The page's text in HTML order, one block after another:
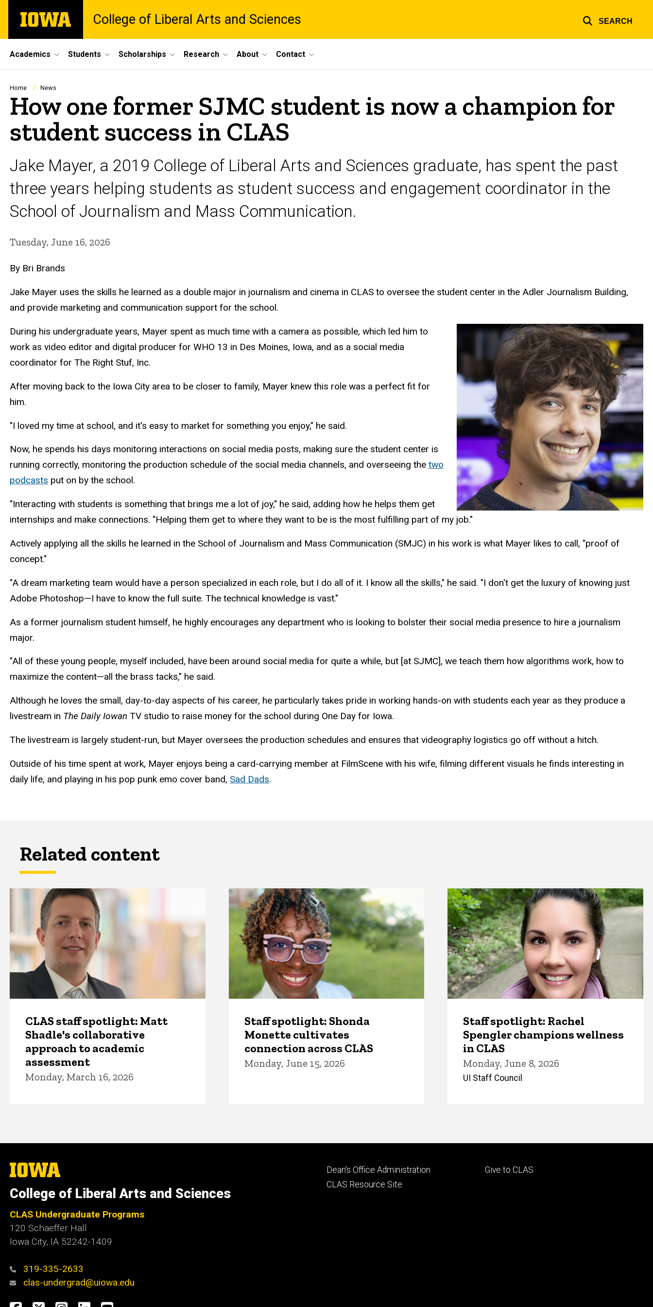
main
The
University
College of Liberal Arts and Sciences SEARCH
Site
Main
Navigation
Academics Students Scholarships Research About Contact
Breadcrumb
Home News
How one former SJMC student is now a champion for
student success in CLAS
Jake Mayer, a 2019 College of Liberal Arts and Sciences graduate, has spent the past
three years helping students as student success and engagement coordinator in the
School of Journalism and Mass Communication.
Tuesday, June 16, 2026
By Bri Brands
Jake Mayer uses the skills he learned as a double major in journalism and cinema in CLAS to oversee the student center in the Adler Journalism Building,
and provide marketing and communication support for the school.
During his undergraduate years, Mayer spent as much time with a camera as possible, which led him to
work as video editor and digital producer for WHO 13 in Des Moines, Iowa, and as a social media
coordinator for The Right Stuf, Inc.
After moving back to the Iowa City area to be closer to family, Mayer knew this role was a perfect fit for
him.
"I loved my time at school, and it's easy to market for something you enjoy," he said.
Now, he spends his days monitoring interactions on social media posts, making sure the student center is
running correctly, monitoring the production schedule of the social media channels, and overseeing the two
podcasts put on by the school.
"Interacting with students is something that brings me a lot of joy," he said, adding how he helps them get
internships and make connections. "Helping them get to where they want to be is the most fulfilling part of my job."
Actively applying all the skills he learned in the School of Journalism and Mass Communication (SMJC) in his work is what Mayer likes to call, "proof of
concept."
"A dream marketing team would have a person specialized in each role, but I do all of it. I know all the skills," he said. "I don't get the luxury of knowing just
Adobe Photoshop—I have to know the full suite. The technical knowledge is vast."
As a former journalism student himself, he highly encourages any department who is looking to bolster their social media presence to hire a journalism
major.
"All of these young people, myself included, have been around social media for quite a while, but [at SJMC], we teach them how algorithms work, how to
maximize the content—all the brass tacks," he said.
Although he loves the small, day-to-day aspects of his career, he particularly takes pride in working hands-on with students each year as they produce a
livestream in The Daily Iowan TV studio to raise money for the school during One Day for Iowa.
The livestream is largely student-run, but Mayer oversees the production schedules and ensures that videography logistics go off without a hitch.
Outside of his time spent at work, Mayer enjoys being a card-carrying member at FilmScene with his wife, filming different visuals he finds interesting in
daily life, and playing in his pop punk emo cover band, Sad Dads.
Related content
CLAS staff spotlight: Matt
Shadle's collaborative
approach to academic
assessment
Monday, March 16, 2026
Staff spotlight: Shonda
Monette cultivates
connection across CLAS
Monday, June 15, 2026
Staff spotlight: Rachel
Spengler champions wellness
in CLAS
Monday, June 8, 2026
UI Staff Council
The
University
Iowa
College of Liberal Arts and Sciences
CLAS Undergraduate Programs
120 Schaeffer Hall
Iowa City, IA 52242-1409
319-335-2633
clas-undergrad@uiowa.edu
Footer
secondary
Dean's Office Administration
CLAS Resource Site
Footer
Give to CLAS